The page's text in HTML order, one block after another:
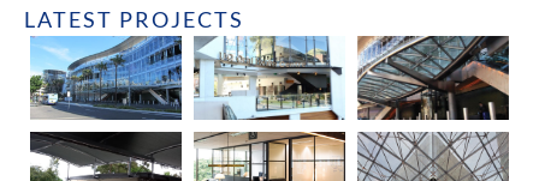
LATEST PROJECTS